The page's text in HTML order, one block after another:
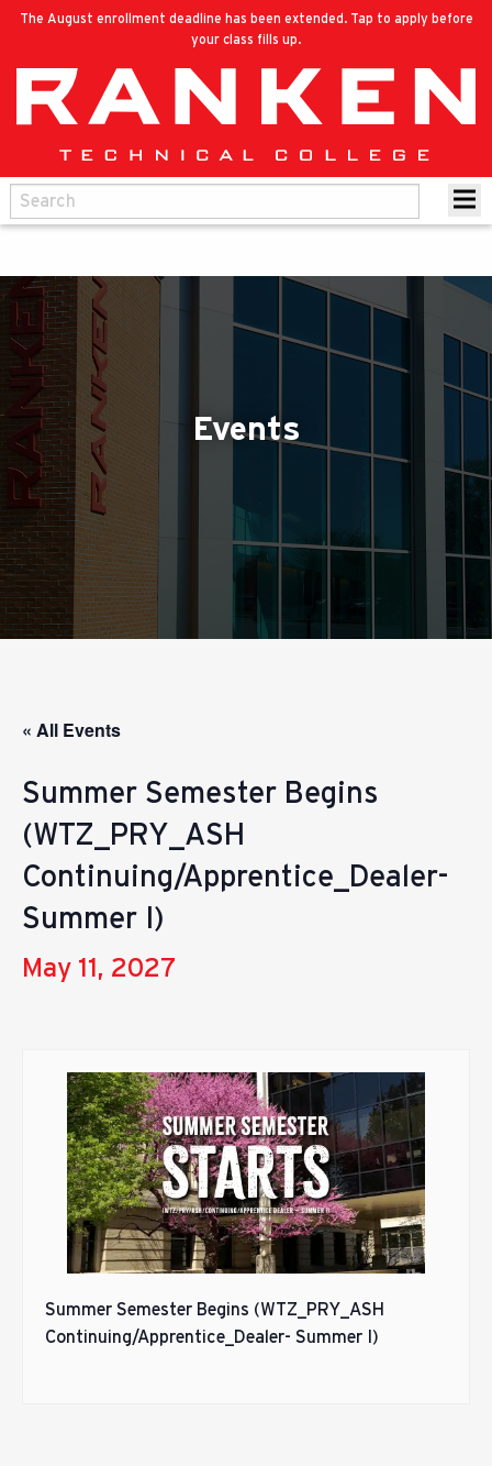
The August enrollment deadline has been extended. Tap to apply before
your class fills up.
Events
« All Events
Summer Semester Begins
(WTZ_PRY_ASH
Continuing/Apprentice_Dealer-
Summer I)
May 11, 2027
Summer Semester Begins (WTZ_PRY_ASH
Continuing/Apprentice_Dealer- Summer I)